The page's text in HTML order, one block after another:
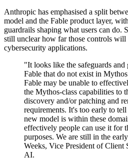
Anthropic has emphasised a split
model and the Fable product layer,
guardrails shaping what users can do.
still unclear how far those controls
cybersecurity applications.
"It looks like the safeguards
Fable that do not exist in
Fable may be unable to
the Mythos-class capabilities to
discovery and/or patching and
requirements. It's too early to
new model is within these
effectively people can use it for
purposes. We are still in the
Weeks, Vice President of Client
AI.